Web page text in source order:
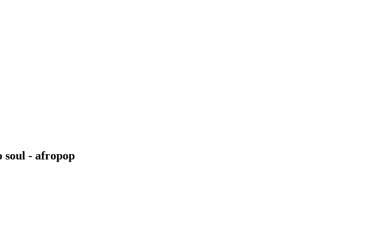
soul - afropop